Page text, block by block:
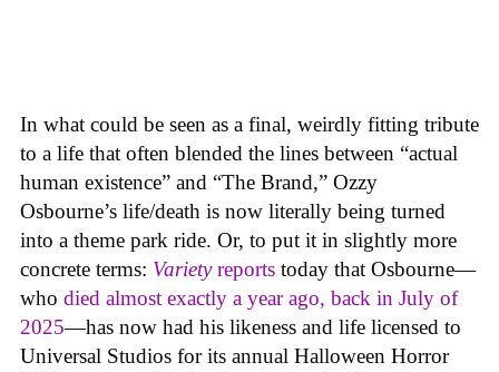
In what could be seen as a final, weirdly fitting tribute
to a life that often blended the lines between “actual
human existence” and “The Brand,” Ozzy
Osbourne’s life/death is now literally being turned
into a theme park ride. Or, to put it in slightly more
concrete terms: Varietyreports today that Osbourne—
who died almost exactly a year ago, back in July of
2025—has now had his likeness and life licensed to
Universal Studios for its annual Halloween Horror